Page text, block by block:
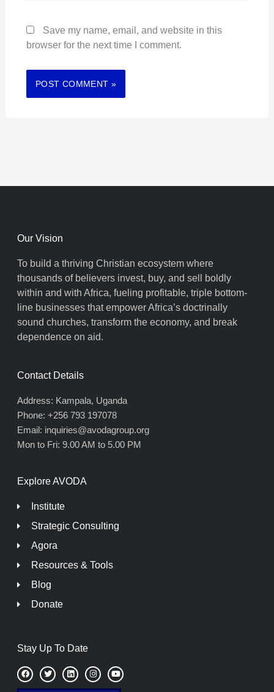
Save my name, email, and website in this
browser for the next time I comment.
Our Vision
To build a thriving Christian ecosystem where
thousands of believers invest, buy, and sell boldly
within and with Africa, fueling profitable, triple bottom-
line businesses that empower Africa’s doctrinally
sound churches, transform the economy, and break
dependence on aid.
Contact Details
Address: Kampala, Uganda
Phone: +256 793 197078
Email: inquiries@avodagroup.org
Mon to Fri: 9.00 AM to 5.00 PM
Explore AVODA
Institute
Strategic Consulting
Agora
Resources & Tools
Blog
Donate
Stay Up To Date
F
a
T
w
L
i
I
n
Y
o